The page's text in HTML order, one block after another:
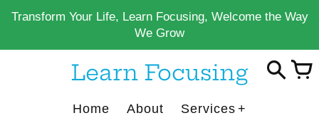
Transform Your Life, Learn Focusing, Welcome the Way
We Grow
Learn Focusing
Home About
Services